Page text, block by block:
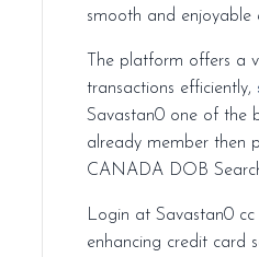
smooth and enjoyable
The platform offers a
transactions efficiently,
Savastan0 one of the
already member then
CANADA DOB
Login at Savastan0
enhancing credit card